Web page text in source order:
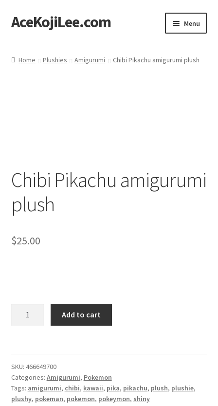
Skip
to
Skip
to
AceKojiLee.com Menu
Etsy Shop
Contact
Home Plushies Amigurumi Chibi Pikachu amigurumi plush
Chibi Pikachu amigurumi
plush
$25.00
Add to cart
SKU: 466649700
Categories: Amigurumi, Pokemon
Tags: amigurumi, chibi, kawaii, pika, pikachu, plush, plushie,
plushy, pokeman, pokemon, pokeymon, shiny